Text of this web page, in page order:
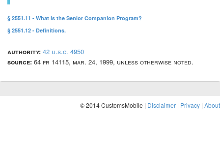
§ 2551.11 - What is the Senior Companion Program?
§ 2551.12 - Definitions.
authority: 42 u.s.c. 4950
source: 64 fr 14115, mar. 24, 1999, unless otherwise noted.
© 2014 CustomsMobile | Disclaimer | Privacy | About